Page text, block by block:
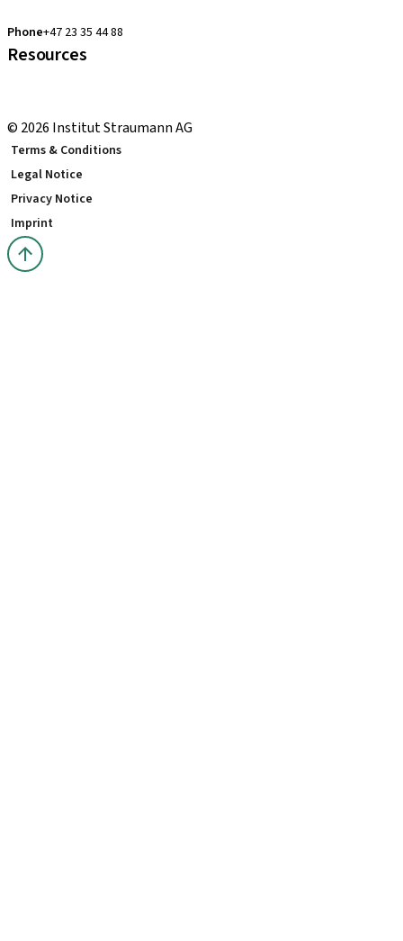
Phone+47 23 35 44 88
Resources
© 2026 Institut Straumann AG
Terms & Conditions
Legal Notice
Privacy Notice
Imprint